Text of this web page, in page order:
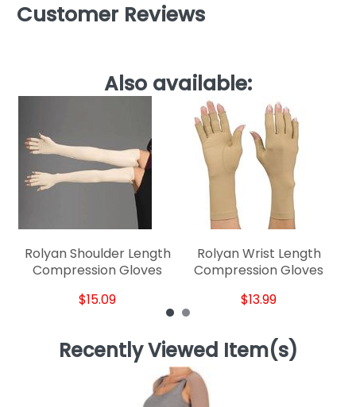
Customer Reviews
Also available:
Rolyan Shoulder Length
Compression Gloves
$15.09
Rolyan Wrist Length
Compression Gloves
$13.99
Recently Viewed Item(s)